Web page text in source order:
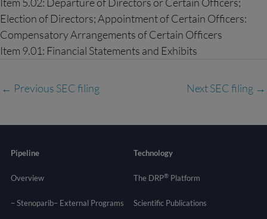
Election of Directors; Appointment of Certain Officers:
Compensatory Arrangements of Certain Officers
Item 9.01: Financial Statements and Exhibits
← Previous SEC filing Next SEC filing →
Pipeline
Overview
– Stenoparib– External Programs
Technology
The DRP® Platform
Scientific Publications